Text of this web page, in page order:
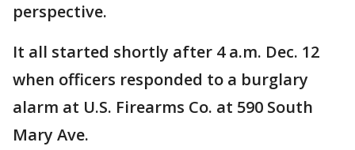
perspective.
It all started shortly after 4 a.m. Dec. 12
when officers responded to a burglary
alarm at U.S. Firearms Co. at 590 South
Mary Ave.